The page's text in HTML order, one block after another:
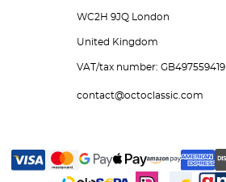
WC2H 9JQ London
United Kingdom
VAT/tax number: GB497559419
contact@octoclassic.com